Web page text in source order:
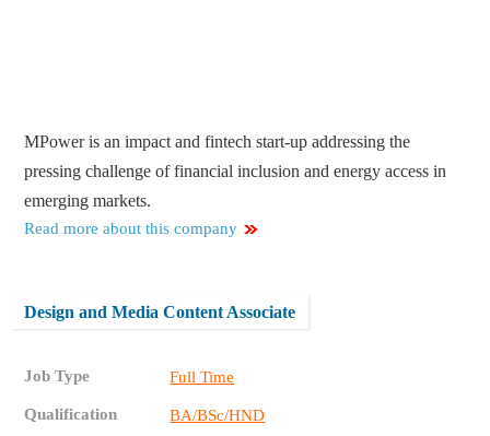
MPower is an impact and fintech start-up addressing the
pressing challenge of financial inclusion and energy access in
emerging markets.
Read more about this company
Design and Media Content Associate
Job Type Full Time
Qualification BA/BSc/HND